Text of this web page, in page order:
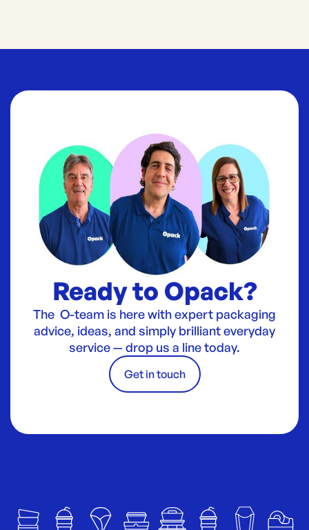
Ready to Opack?
The O-team is here with expert packaging
advice, ideas, and simply brilliant everyday
service — drop us a line today.
Get in touch